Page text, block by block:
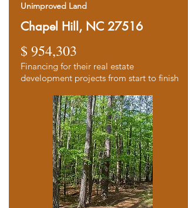
Unimproved Land
Chapel Hill, NC 27516
$ 954,303
Financing for their real estate
development projects from start to finish